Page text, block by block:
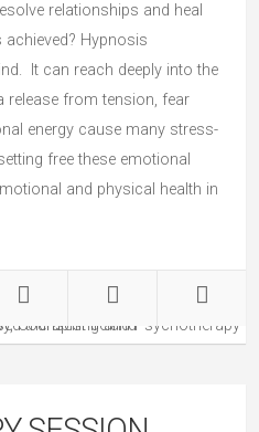
relationships and heal
achieved? Hypnosis
It can reach deeply into the
release from tension, fear
energy cause many stress-
free these emotional
and physical health in